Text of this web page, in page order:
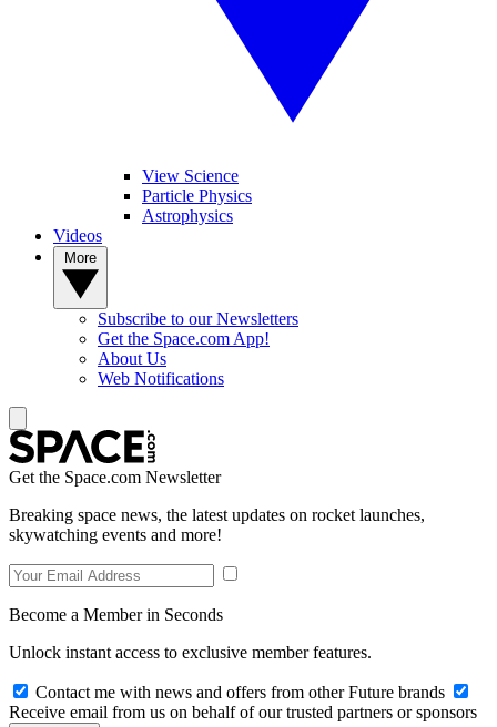
View Science
Particle Physics
Astrophysics
Videos
Subscribe to our Newsletters
Get the Space.com App!
About Us
Web Notifications
Get the Space.com Newsletter
Breaking space news, the latest updates on rocket launches,
skywatching events and more!
Become a Member in Seconds
Unlock instant access to exclusive member features.
Contact me with news and offers from other Future brands
Receive email from us on behalf of our trusted partners or sponsors